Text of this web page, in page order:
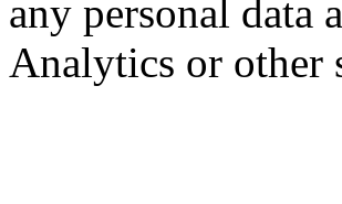
any personal data
Analytics or other